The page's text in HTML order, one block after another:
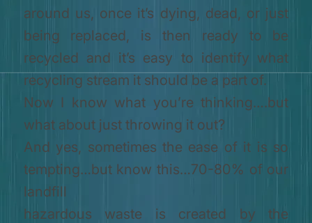
around us, once it’s dying, dead, or just
being replaced, is then ready to be
recycled and it’s easy to identify what
recycling stream it should be a part of.
Now I know what you’re thinking….but
what about just throwing it out?
And yes, sometimes the ease of it is so
tempting…but know this…70-80% of our
landfill
hazardous waste is created by the